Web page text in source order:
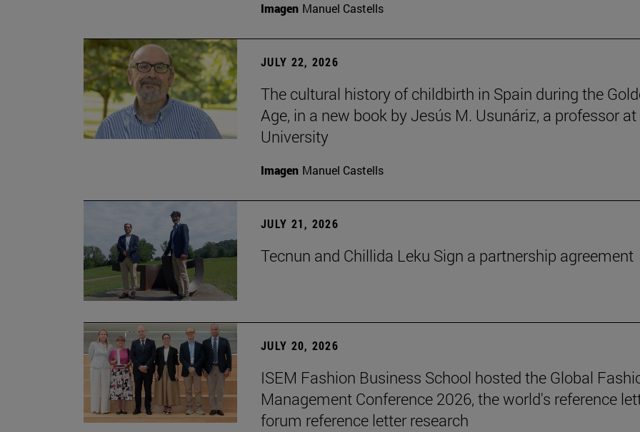
Imagen Manuel Castells
JULY 22, 2026
The cultural history of childbirth in Spain during the
Age, in a new book by Jesús M. Usunáriz, a professor
University
Imagen Manuel Castells
JULY 21, 2026
Tecnun and Chillida Leku Sign a partnership agreement
JULY 20, 2026
ISEM Fashion Business School hosted the Global
Management Conference 2026, the world's reference
forum reference letter research